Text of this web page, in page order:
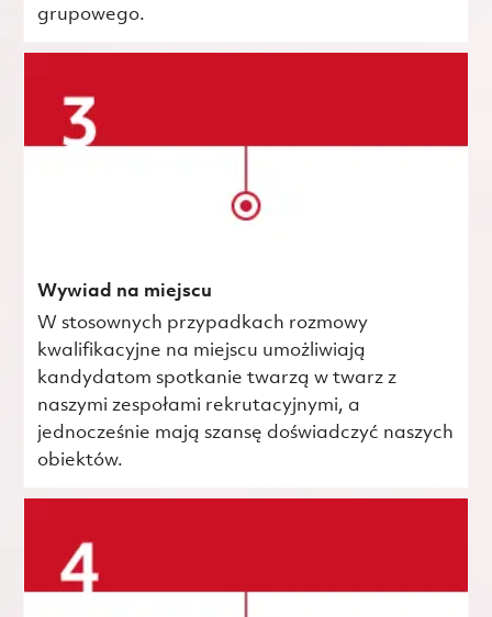
grupowego.
Wywiad na miejscu
W stosownych przypadkach rozmowy
kwalifikacyjne na miejscu umożliwiają
kandydatom spotkanie twarzą w twarz z
naszymi zespołami rekrutacyjnymi, a
jednocześnie mają szansę doświadczyć naszych
obiektów.